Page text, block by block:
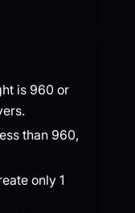
is 960 or
than 960,
only 1